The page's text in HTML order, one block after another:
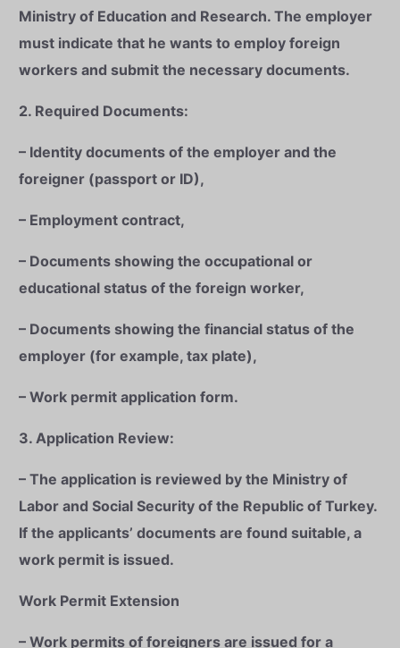
Ministry of Education and Research. The employer
must indicate that he wants to employ foreign
workers and submit the necessary documents.
2. Required Documents:
– Identity documents of the employer and the
foreigner (passport or ID),
– Employment contract,
– Documents showing the occupational or
educational status of the foreign worker,
– Documents showing the financial status of the
employer (for example, tax plate),
– Work permit application form.
3. Application Review:
– The application is reviewed by the Ministry of
Labor and Social Security of the Republic of Turkey.
If the applicants’ documents are found suitable, a
work permit is issued.
Work Permit Extension
– Work permits of foreigners are issued for a